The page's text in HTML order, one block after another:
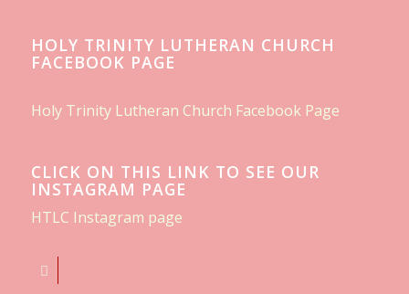
HOLY TRINITY LUTHERAN CHURCH
FACEBOOK PAGE
Holy Trinity Lutheran Church Facebook Page
CLICK ON THIS LINK TO SEE OUR
INSTAGRAM PAGE
HTLC Instagram page